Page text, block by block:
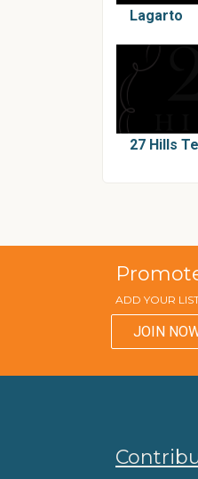
Lagarto
27 Hills
ADD YOUR
JOIN